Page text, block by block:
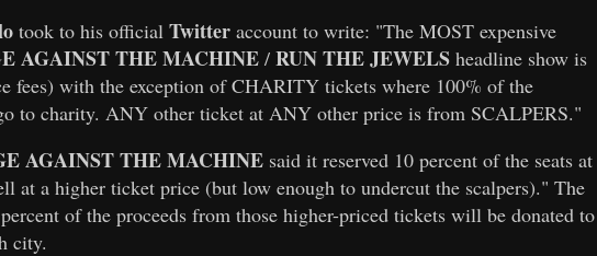
took to his official Twitter account to write: "The MOST expensive
AGAINST THE MACHINE / RUN THE JEWELS headline show is
fees) with the exception of CHARITY tickets where 100% of the
to charity. ANY other ticket at ANY other price is from SCALPERS."
AGAINST THE MACHINE said it reserved 10 percent of the seats at
at a higher ticket price (but low enough to undercut the scalpers)." The
of the proceeds from those higher-priced tickets will be donated to
city.